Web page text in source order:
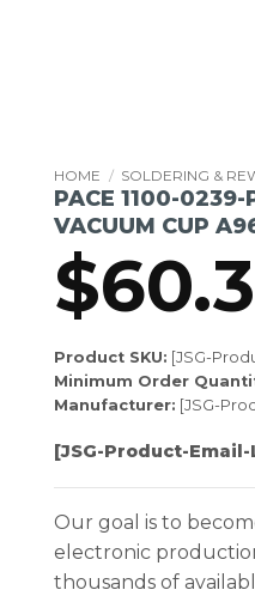
HOME / SOLDERING &
PACE 1100-0239-
VACUUM CUP
$
Product SKU: [JSG-
Minimum Order
Manufacturer: [JSG-
[JSG-Product-
Our goal is to
electronic
thousands of